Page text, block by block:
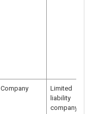
Company
Limited
liability
company –